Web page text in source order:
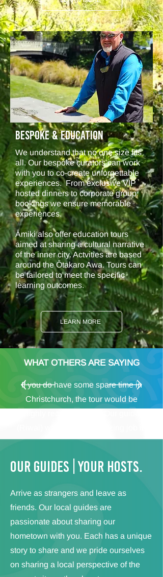
BESPOKE & Education
We understand that no one size fits
all. Our bespoke curators can work
with you to co-create unforgettable
experiences. From exclusive VIP
hosted dinners to corporate group
bookings we ensure memorable
experiences.
Āmiki also offer education tours
aimed at sharing a cultural narrative
of the inner city. Actvities are based
around the Ōtakaro Awa. Tours can
be tailored to meet the specific
learning outcomes.
LEARN MORE
WHAT OTHERS ARE SAYING
If you do have some spare time in
Christchurch, the tour would be
transferring his passion for the city
guide. We learned a lot about the
and got plenty of ideas on how to
spend our time after the tour.
Definitely worth it!
Michael – Germany
Our GUIDES | Your HOSTS.
Arrive as strangers and leave as
friends. Our local guides are
passionate about sharing our
hometown with you. Each has a unique
story to share and we pride ourselves
on sharing a local perspective of the